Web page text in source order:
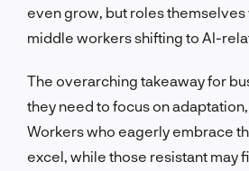
even grow, but roles
middle workers shifting to AI-
The overarching takeaway for
they need to focus on
Workers who eagerly embrace
excel, while those resistant may